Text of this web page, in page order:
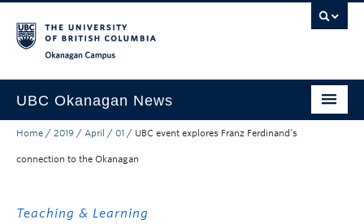
UBC Okanagan News
Research
Home / 2019 / April / 01 / UBC event explores Franz Ferdinand’s
connection to the Okanagan
Teaching & Learning